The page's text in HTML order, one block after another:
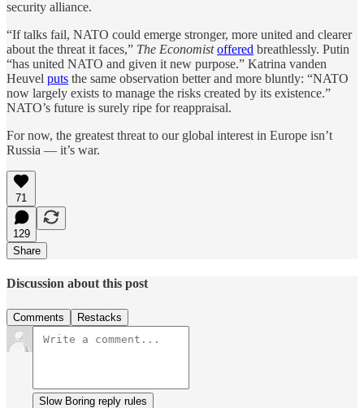
security alliance.
“If talks fail, NATO could emerge stronger, more united and clearer
about the threat it faces,” The Economistoffered breathlessly. Putin
“has united NATO and given it new purpose.” Katrina vanden
Heuvel puts the same observation better and more bluntly: “NATO
now largely exists to manage the risks created by its existence.”
NATO’s future is surely ripe for reappraisal.
For now, the greatest threat to our global interest in Europe isn’t
Russia — it’s war.
71
129
Share
Discussion about this post
Comments Restacks
Slow Boring reply rules